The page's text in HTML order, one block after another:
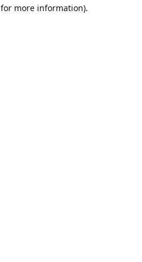
more information).